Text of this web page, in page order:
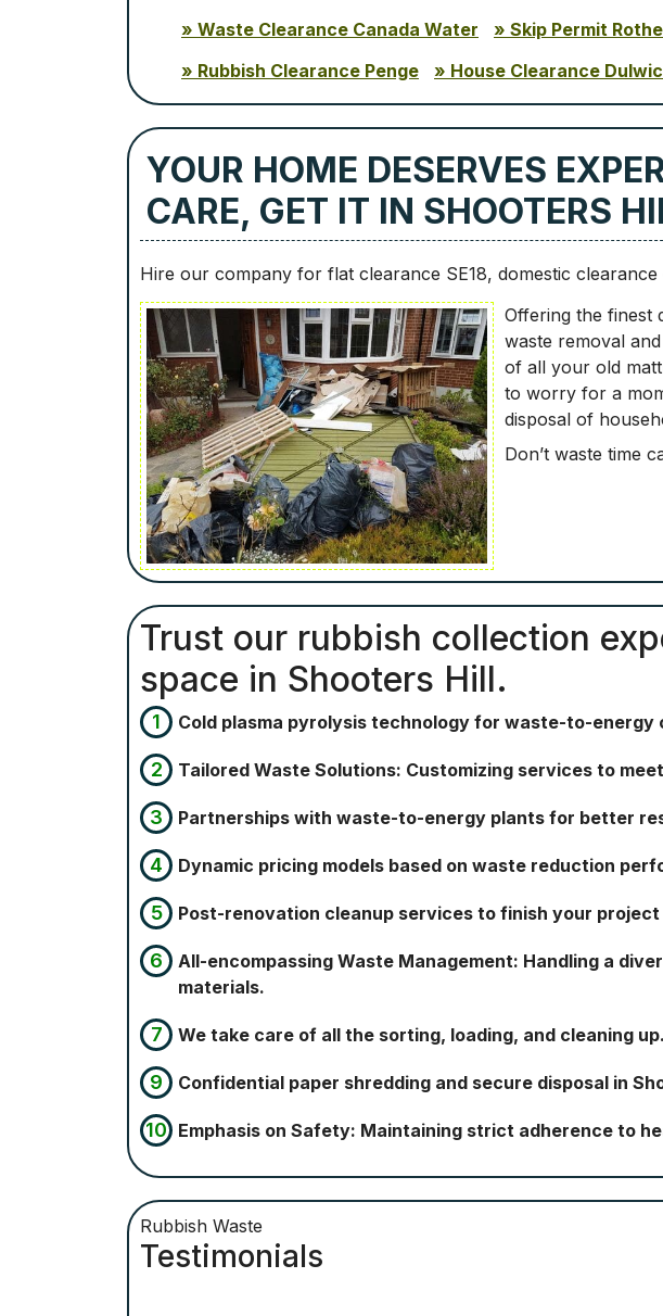
Waste Clearance Canada Water
Skip Permit
Rubbish Clearance Penge
House Clearance
YOUR HOME DESERVES
CARE, GET IT IN SHOOTERS
Hire our company for flat clearance SE18, domestic
Offering the finest
waste removal
of all your old
to worry for a
disposal of
Don’t waste time
Trust our rubbish collection
space in Shooters Hill.
Cold plasma pyrolysis technology for waste-to-energy
Tailored Waste Solutions: Customizing services to
Partnerships with waste-to-energy plants for better
Dynamic pricing models based on waste reduction
Post-renovation cleanup services to finish your
All-encompassing Waste Management: Handling a
materials.
We take care of all the sorting, loading, and cleaning up.
Confidential paper shredding and secure disposal in
Emphasis on Safety: Maintaining strict adherence to
Rubbish Waste
Testimonials